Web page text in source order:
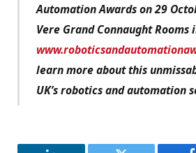
Automation Awards on 29
Vere Grand Connaught Rooms
learn more about this
UK’s robotics and automation